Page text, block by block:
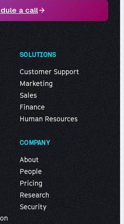
a call
SOLUTIONS
Customer Support
Marketing
Sales
Finance
Human Resources
COMPANY
About
People
Pricing
Research
Security